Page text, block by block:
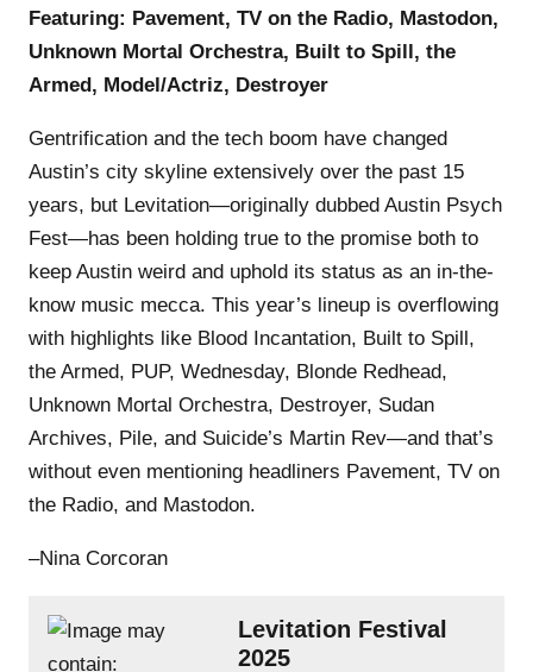
Featuring: Pavement, TV on the Radio, Mastodon,
Unknown Mortal Orchestra, Built to Spill, the
Armed, Model/Actriz, Destroyer
Gentrification and the tech boom have changed
Austin’s city skyline extensively over the past 15
years, but Levitation—originally dubbed Austin Psych
Fest—has been holding true to the promise both to
keep Austin weird and uphold its status as an in-the-
know music mecca. This year’s lineup is overflowing
with highlights like Blood Incantation, Built to Spill,
the Armed, PUP, Wednesday, Blonde Redhead,
Unknown Mortal Orchestra, Destroyer, Sudan
Archives, Pile, and Suicide’s Martin Rev—and that’s
without even mentioning headliners Pavement, TV on
the Radio, and Mastodon.
–Nina Corcoran
Levitation Festival
2025